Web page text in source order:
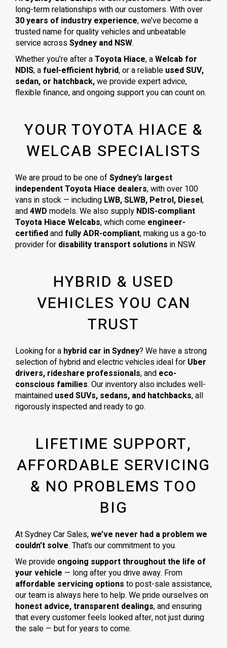
long-term relationships with our customers. With over
30 years of industry experience, we’ve become a
trusted name for quality vehicles and unbeatable
service acrossSydney and NSW.
Whether you’re after aToyota Hiace, aWelcab for
NDIS, a fuel-efficient hybrid, or a reliable used SUV,
sedan, or hatchback,we provide expert advice,
flexible finance, and ongoing support you can count on.
YOUR TOYOTA HIACE &
WELCAB SPECIALISTS
We are proud to be one ofSydney’s largest
independent Toyota Hiace dealers, with over 100
vans in stock — including LWB, SLWB, Petrol, Diesel,
and4WD models. We also supply NDIS-compliant
Toyota Hiace Welcabs, which come engineer-
certifiedand fully ADR-compliant, making us a go-to
provider for disability transport solutions in NSW.
HYBRID & USED
VEHICLES YOU CAN
TRUST
Looking for a hybrid car in Sydney? We have a strong
selection of hybrid and electric vehicles ideal for Uber
drivers, rideshare professionals, and eco-
conscious families. Our inventory also includes well-
maintained used SUVs, sedans, and hatchbacks, all
rigorously inspected and ready to go.
LIFETIME SUPPORT,
AFFORDABLE SERVICING
& NO PROBLEMS TOO
BIG
At Sydney Car Sales,we’ve never had a problem we
couldn’t solve. That’s our commitment to you.
We provide ongoing support throughout the life of
your vehicle — long after you drive away. From
affordable servicing options to post-sale assistance,
our team is always here to help. We pride ourselves on
honest advice, transparent dealings, and ensuring
that every customer feels looked after, not just during
the sale — but for years to come.